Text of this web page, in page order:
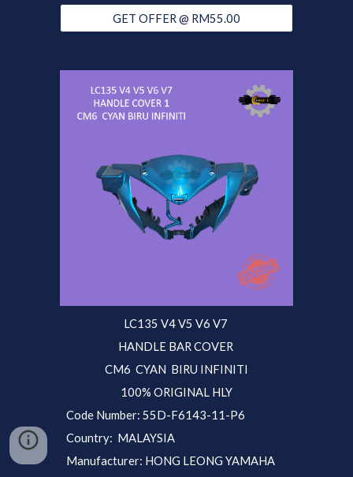
GET OFFER @ RM55.00
LC135 V4 V5 V6 V7
HANDLE BAR COVER
CM6 CYAN BIRU INFINITI
100% ORIGINAL HLY
Code Number: 55D-F6143-11-P6
Country: MALAYSIA
Manufacturer: HONG LEONG YAMAHA